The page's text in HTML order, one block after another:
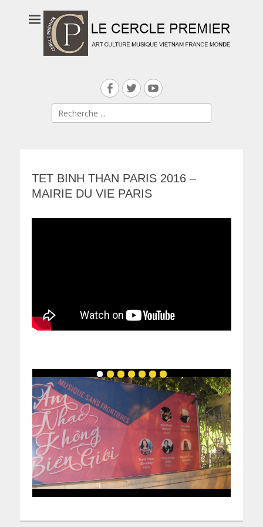
Facebook
TwitterYouTube
Search
for:
TET BINH THAN PARIS 2016 –
MAIRIE DU VIE PARIS